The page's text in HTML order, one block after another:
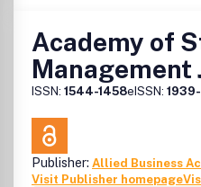
Academy of
Management
ISSN: 1544-1458eISSN:
Publisher: Allied Business
Visit Publisher homepage